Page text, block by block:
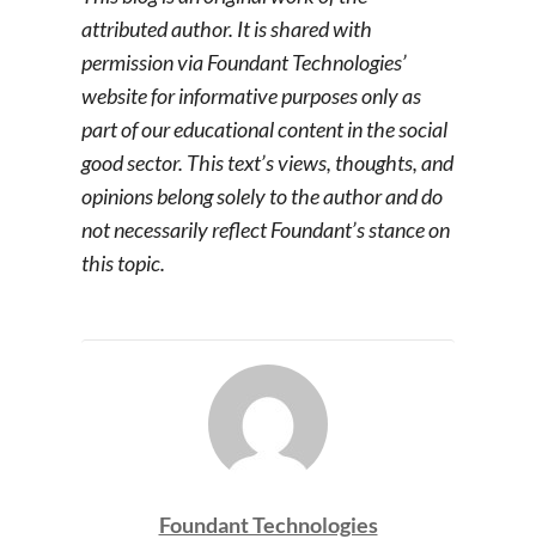
attributed author. It is shared with
permission via Foundant Technologies’
website for informative purposes only as
part of our educational content in the social
good sector. This text’s views, thoughts, and
opinions belong solely to the author and do
not necessarily reflect Foundant’s stance on
this topic.
Foundant Technologies